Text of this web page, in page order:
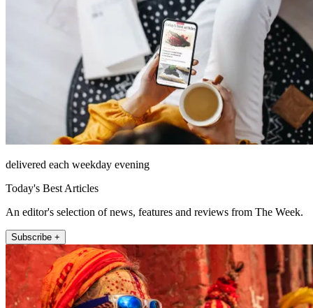
delivered each weekday evening
Today's Best Articles
An editor's selection of news, features and reviews from The Week.
Subscribe +